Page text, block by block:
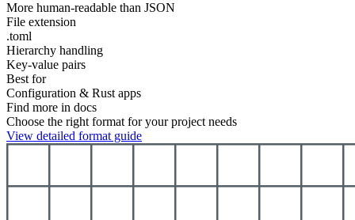
More human-readable than JSON
File extension
.toml
Hierarchy handling
Key-value pairs
Best for
Configuration & Rust apps
Find more in docs
Choose the right format for your project needs
View detailed format guide